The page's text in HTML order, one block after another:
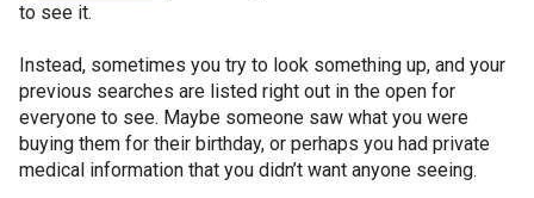
to see it.
Instead, sometimes you try to look something up, and your
previous searches are listed right out in the open for
everyone to see. Maybe someone saw what you were
buying them for their birthday, or perhaps you had private
medical information that you didn’t want anyone seeing.